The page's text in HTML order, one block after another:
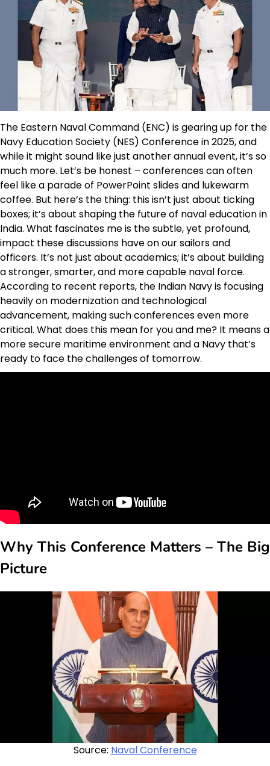
The Eastern Naval Command (ENC) is gearing up for the
Navy Education Society (NES) Conference in 2025, and
while it might sound like just another annual event, it’s so
much more. Let’s be honest – conferences can often
feel like a parade of PowerPoint slides and lukewarm
coffee. But here’s the thing: this isn’t just about ticking
boxes; it’s about shaping the future of naval education in
India. What fascinates me is the subtle, yet profound,
impact these discussions have on our sailors and
officers. It’s not just about academics; it’s about building
a stronger, smarter, and more capable naval force.
According to recent reports, the Indian Navy is focusing
heavily on modernization and technological
advancement, making such conferences even more
critical. What does this mean for you and me? It means a
more secure maritime environment and a Navy that’s
ready to face the challenges of tomorrow.
Why This Conference Matters – The Big
Picture
Source: Naval Conference